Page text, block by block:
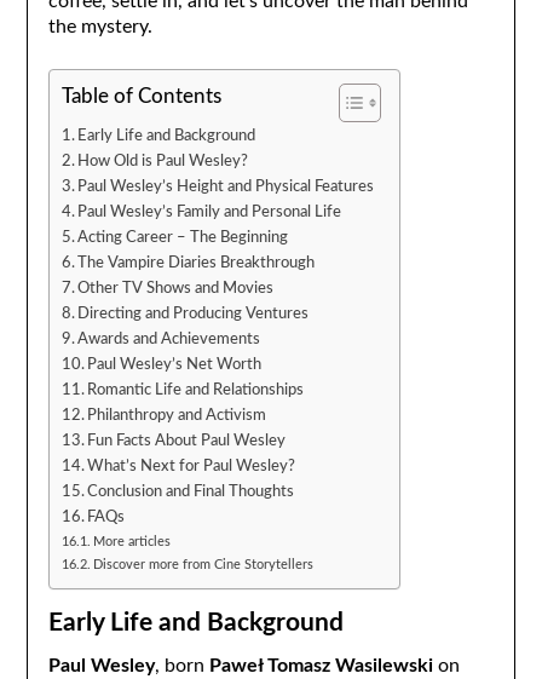
the mystery.
Table of Contents
Early Life and Background
How Old is Paul Wesley?
Paul Wesley’s Height and Physical Features
Paul Wesley’s Family and Personal Life
Acting Career – The Beginning
The Vampire Diaries Breakthrough
Other TV Shows and Movies
Directing and Producing Ventures
Awards and Achievements
Paul Wesley’s Net Worth
Romantic Life and Relationships
Philanthropy and Activism
Fun Facts About Paul Wesley
What’s Next for Paul Wesley?
Conclusion and Final Thoughts
FAQs
More articles
Discover more from Cine Storytellers
Early Life and Background
Paul Wesley, born Paweł Tomasz Wasilewskion